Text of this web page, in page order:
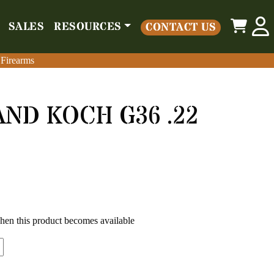
SALES RESOURCES CONTACT US
Parts Misc Sales Resources Contact Us
0
KOCH G36 .22
this product becomes available